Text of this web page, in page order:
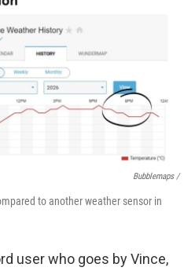
Bubblemaps /
to another weather sensor in
user who goes by Vince,